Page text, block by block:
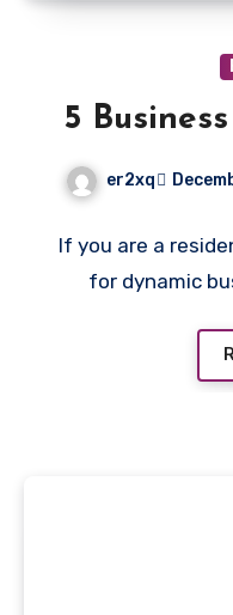
5
er2xq
If you are a
for dynamic